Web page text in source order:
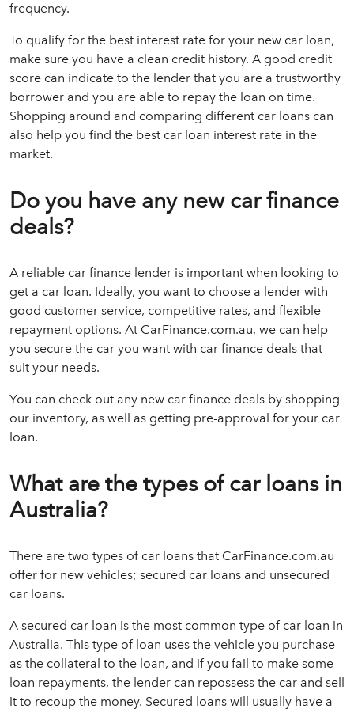
frequency.
To qualify for the best interest rate for your new car loan,
make sure you have a clean credit history. A good credit
score can indicate to the lender that you are a trustworthy
borrower and you are able to repay the loan on time.
Shopping around and comparing different car loans can
also help you find the best car loan interest rate in the
market.
Do you have any new car finance
deals?
A reliable car finance lender is important when looking to
get a car loan. Ideally, you want to choose a lender with
good customer service, competitive rates, and flexible
repayment options. At CarFinance.com.au, we can help
you secure the car you want with car finance deals that
suit your needs.
You can check out any new car finance deals by shopping
our inventory, as well as getting pre-approval for your car
loan.
What are the types of car loans in
Australia?
There are two types of car loans that CarFinance.com.au
offer for new vehicles; secured car loans and unsecured
car loans.
A secured car loan is the most common type of car loan in
Australia. This type of loan uses the vehicle you purchase
as the collateral to the loan, and if you fail to make some
loan repayments, the lender can repossess the car and sell
it to recoup the money. Secured loans will usually have a